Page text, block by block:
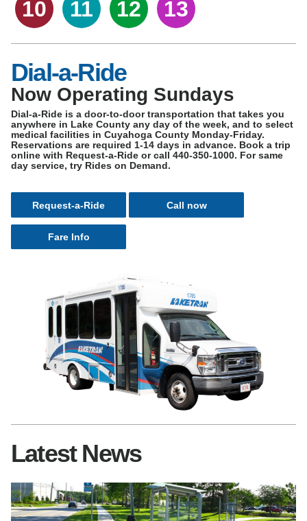
10 11 12 13
Dial-a-Ride
Now Operating Sundays
Dial-a-Ride is a door-to-door transportation that takes you
anywhere in Lake County any day of the week, and to select
medical facilities in Cuyahoga County Monday-Friday.
Reservations are required 1-14 days in advance. Book a trip
online with Request-a-Ride or call 440-350-1000. For same
day service, try Rides on Demand.
Request-a-Ride Call now
Fare Info
Latest News